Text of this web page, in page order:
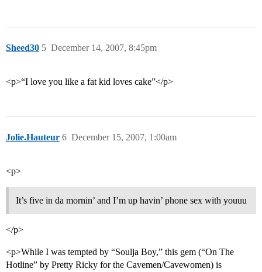
Sheed30 December 14, 2007, 8:45pm
5
<p>“I love you like a fat kid loves cake”</p>
Jolie.Hauteur December 15, 2007, 1:00am
6
<p>
It’s five in da mornin’ and I’m up havin’ phone sex with youuu
</p>
<p>While I was tempted by “Soulja Boy,” this gem (“On The
Hotline” by Pretty Ricky for the Cavemen/Cavewomen) is